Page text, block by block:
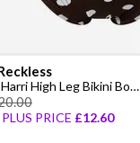
Women's Harri High Leg Bikini Bottoms
PRICE £12.60